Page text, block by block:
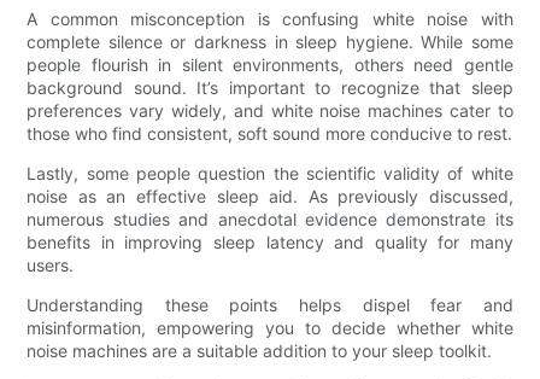
A common misconception is confusing white noise with
complete silence or darkness in sleep hygiene. While some
people flourish in silent environments, others need gentle
background sound. It’s important to recognize that sleep
preferences vary widely, and white noise machines cater to
those who find consistent, soft sound more conducive to rest.
Lastly, some people question the scientific validity of white
noise as an effective sleep aid. As previously discussed,
numerous studies and anecdotal evidence demonstrate its
benefits in improving sleep latency and quality for many
users.
Understanding these points helps dispel fear and
misinformation, empowering you to decide whether white
noise machines are a suitable addition to your sleep toolkit.